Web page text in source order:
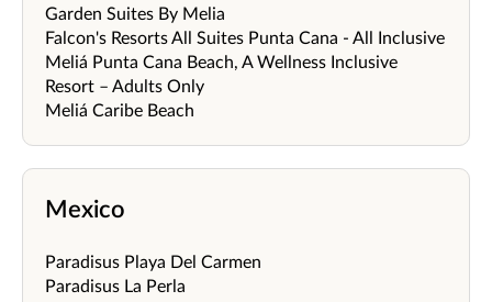
Garden Suites By Melia
Falcon's Resorts All Suites Punta Cana - All Inclusive
Meliá Punta Cana Beach, A Wellness Inclusive
Resort – Adults Only
Meliá Caribe Beach
Mexico
Paradisus Playa Del Carmen
Paradisus La Perla